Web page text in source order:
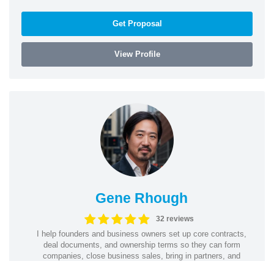
Get Proposal
View Profile
Gene Rhough
32 reviews
I help founders and business owners set up core contracts,
deal documents, and ownership terms so they can form
companies, close business sales, bring in partners, and